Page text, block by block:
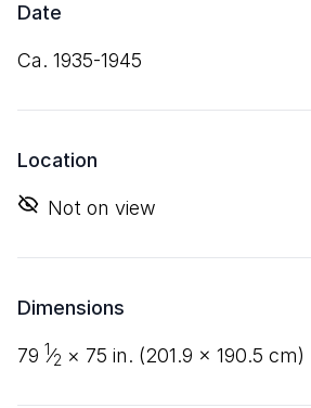
Date
ca. 1935-1945
Location
Not on view
Dimensions
79 1⁄2 × 75 in. (201.9 × 190.5 cm)